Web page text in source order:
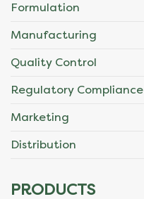
Formulation
Manufacturing
Quality Control
Regulatory Compliance
Marketing
Distribution
PRODUCTS